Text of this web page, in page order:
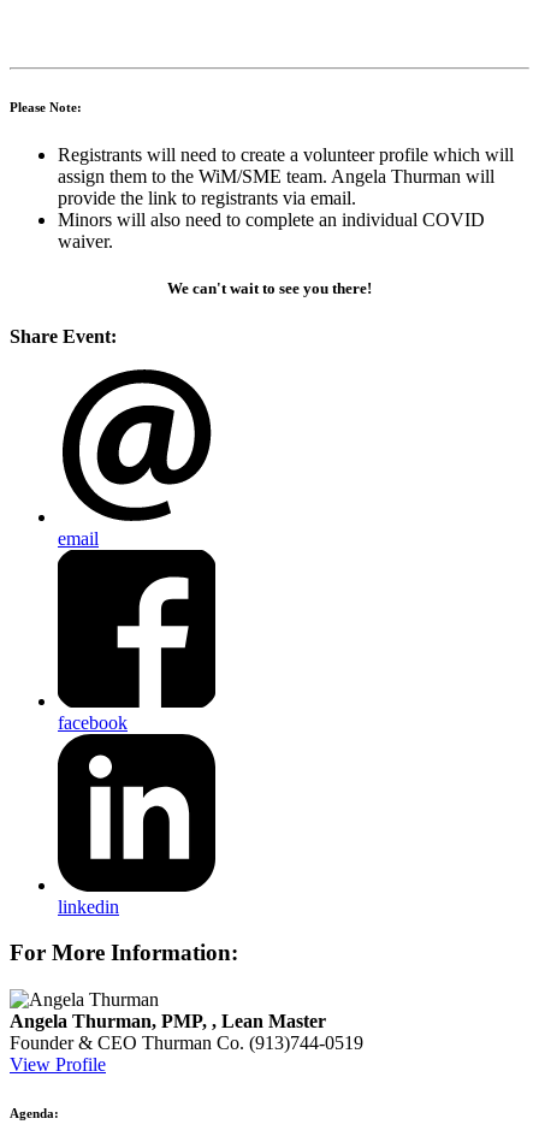
Please Note:
Registrants will need to create a volunteer profile which will
assign them to the WiM/SME team. Angela Thurman will
provide the link to registrants via email.
Minors will also need to complete an individual COVID
waiver.
We can't wait to see you there!
Share Event:
email
facebook
linkedin
For More Information:
Angela Thurman, PMP, , Lean Master
Founder & CEO Thurman Co. (913)744-0519
View Profile
Agenda: